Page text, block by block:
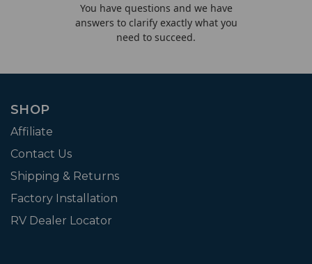
You have questions and we have
answers to clarify exactly what you
need to succeed.
SHOP
Affiliate
Contact Us
Shipping & Returns
Factory Installation
RV Dealer Locator